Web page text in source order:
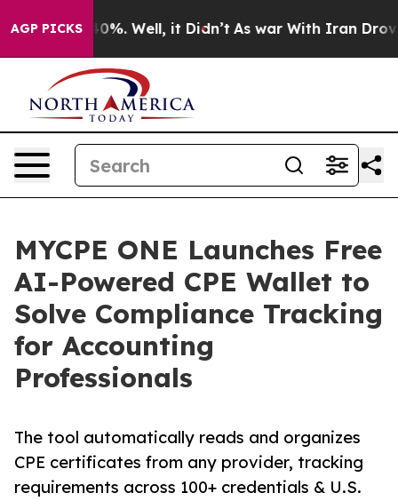
AGP PICKS40%. Well, it Didn’t As war With Iran Drove
MYCPE ONE Launches Free
AI-Powered CPE Wallet to
Solve Compliance Tracking
for Accounting
Professionals
The tool automatically reads and organizes
CPE certificates from any provider, tracking
requirements across 100+ credentials & U.S.